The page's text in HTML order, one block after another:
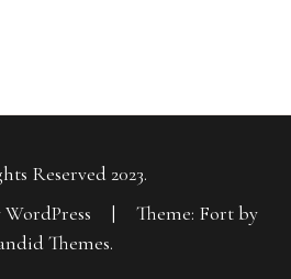
Reserved 2023.
|
Theme: Fort by
Themes.